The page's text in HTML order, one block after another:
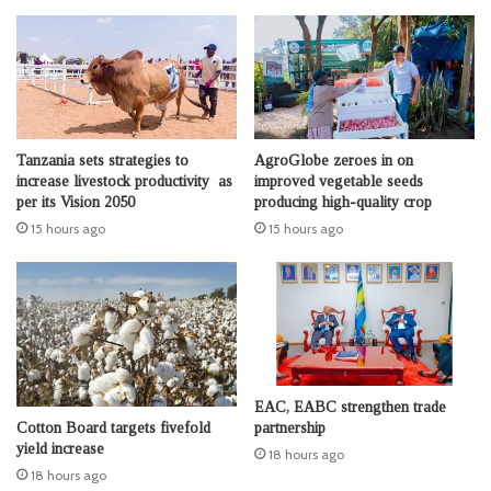
Tanzania sets strategies to
increase livestock productivity as
per its Vision 2050
15 hours ago
AgroGlobe zeroes in on
improved vegetable seeds
producing high-quality crop
15 hours ago
Cotton Board targets fivefold
yield increase
18 hours ago
EAC, EABC strengthen trade
partnership
18 hours ago